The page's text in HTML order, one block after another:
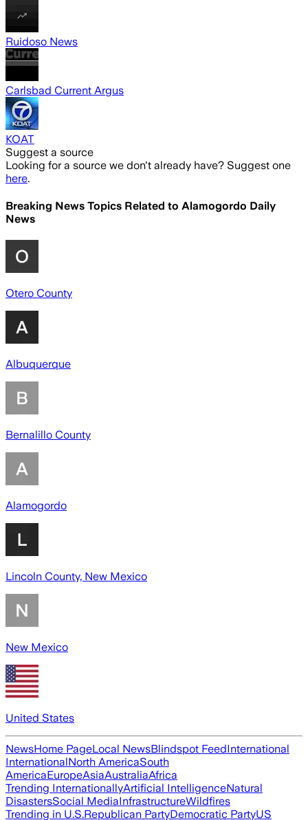
Ruidoso News
Carlsbad Current Argus
KOAT
Suggest a source
Looking for a source we don't already have? Suggest one
here.
Breaking News Topics Related to Alamogordo Daily
News
Otero County
Albuquerque
Bernalillo County
Alamogordo
Lincoln County, New Mexico
New Mexico
United States
NewsHome PageLocal NewsBlindspot FeedInternational
InternationalNorth AmericaSouth
AmericaEuropeAsiaAustraliaAfrica
Trending InternationallyArtificial IntelligenceNatural
DisastersSocial MediaInfrastructureWildfires
Trending in U.S.Republican PartyDemocratic PartyUS